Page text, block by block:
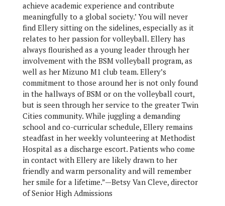
achieve academic experience and contribute
meaningfully to a global society.’ You will never
find Ellery sitting on the sidelines, especially as it
relates to her passion for volleyball. Ellery has
always flourished as a young leader through her
involvement with the BSM volleyball program, as
well as her Mizuno M1 club team. Ellery’s
commitment to those around her is not only found
in the hallways of BSM or on the volleyball court,
but is seen through her service to the greater Twin
Cities community. While juggling a demanding
school and co-curricular schedule, Ellery remains
steadfast in her weekly volunteering at Methodist
Hospital as a discharge escort. Patients who come
in contact with Ellery are likely drawn to her
friendly and warm personality and will remember
her smile for a lifetime.”—Betsy Van Cleve, director
of Senior High Admissions